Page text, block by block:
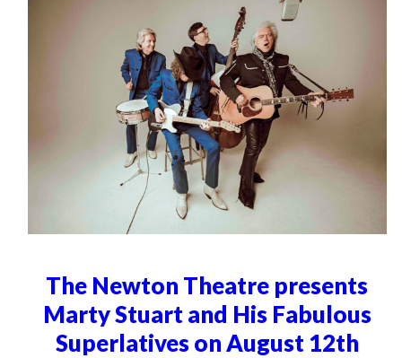
The Newton Theatre presents
Marty Stuart and His Fabulous
Superlatives on August 12th